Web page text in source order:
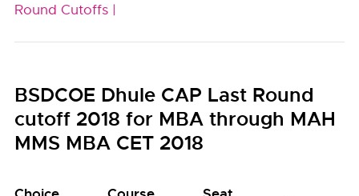
Round Cutoffs |
BSDCOE Dhule CAP Last Round
cutoff 2018 for MBA through MAH
MMS MBA CET 2018